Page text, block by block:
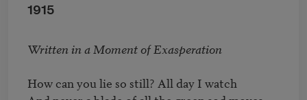
1915
Written in a Moment of Exasperation
How can you lie so still? All day I watch